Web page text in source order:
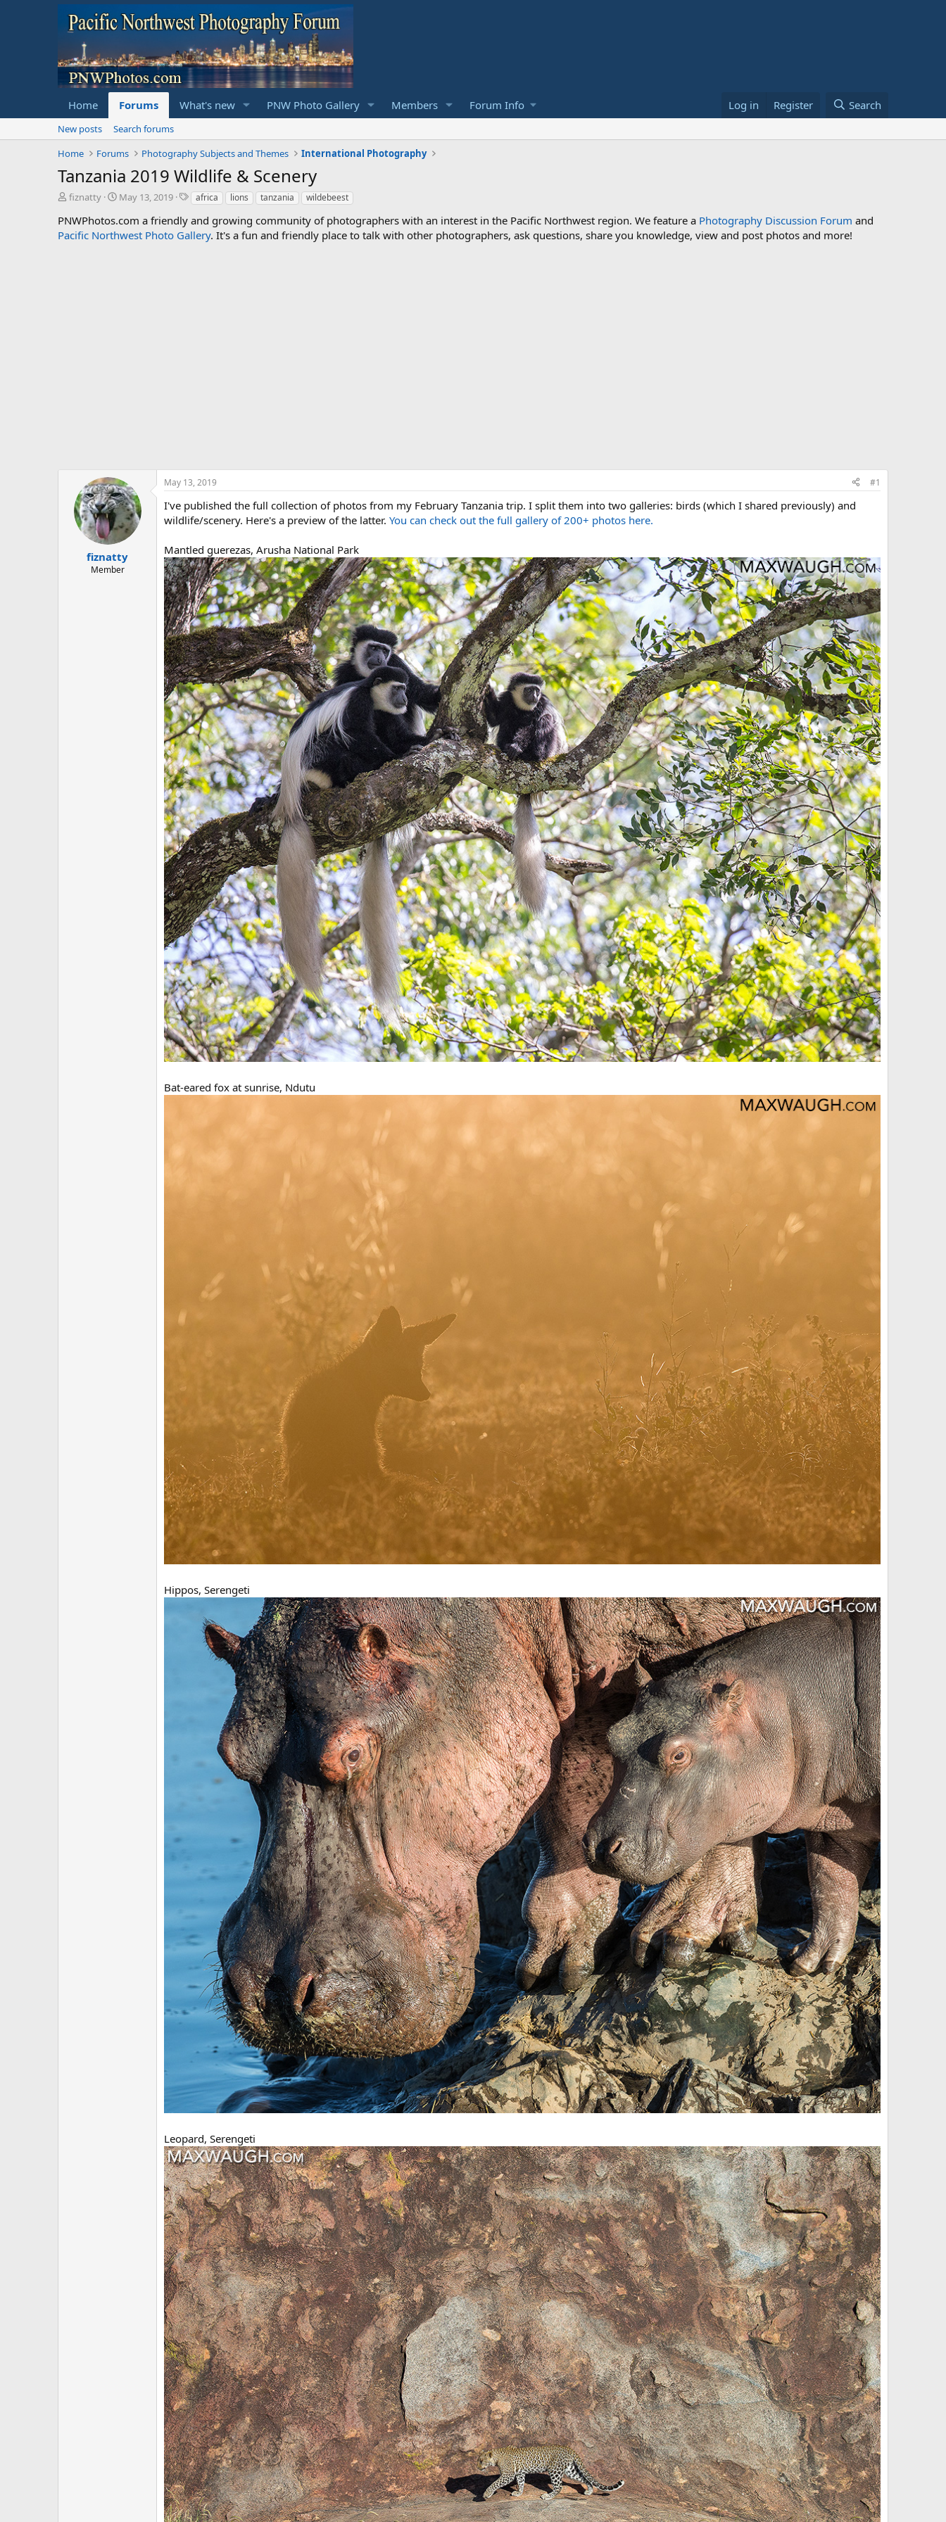
Home Forums What's new PNW Photo Gallery Members Forum Info Log in Register Search
New posts
Search forums
Home
Forums Photography Subjects and Themes International Photography
Tanzania 2019 Wildlife & Scenery
T
r
e
fiznatty
S
a
r
May 13, 2019
T
g
s
africa lions tanzania wildebeest
PNWPhotos.com a friendly and growing community of photographers with an interest in the Pacific Northwest region. We feature a Photography Discussion Forum and
Pacific Northwest Photo Gallery. It's a fun and friendly place to talk with other photographers, ask questions, share you knowledge, view and post photos and more!
fiznatty
Member
May 13, 2019 #1
I've published the full collection of photos from my February Tanzania trip. I split them into two galleries: birds (which I shared previously) and
wildlife/scenery. Here's a preview of the latter. You can check out the full gallery of 200+ photos here.
Mantled guerezas, Arusha National Park
Bat-eared fox at sunrise, Ndutu
Hippos, Serengeti
Leopard, Serengeti